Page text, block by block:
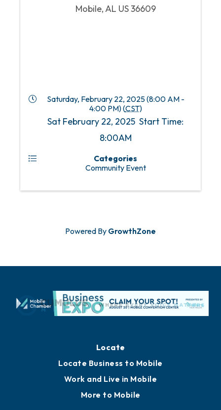
Mobile, AL US 36609
Saturday, February 22, 2025 (8:00 AM -
4:00 PM) (CST)
Sat February 22, 2025 Start Time:
8:00AM
Categories
Community Event
Powered By GrowthZone
Locate
Locate Business to Mobile
Work and Live in Mobile
More to Mobile